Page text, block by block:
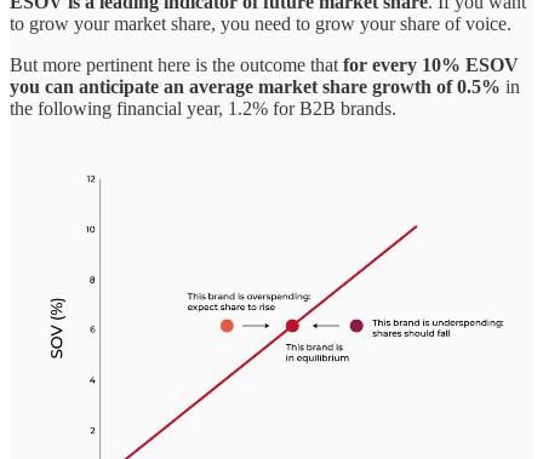
to grow your market share, you need to grow your share of voice.
But more pertinent here is the outcome that for every 10% ESOV
you can anticipate an average market share growth of 0.5% in
the following financial year, 1.2% for B2B brands.